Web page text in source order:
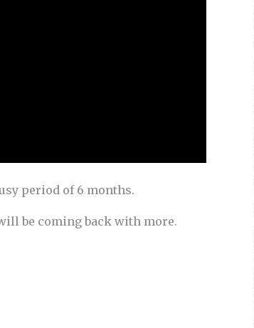
period of 6 months.
be coming back with more.